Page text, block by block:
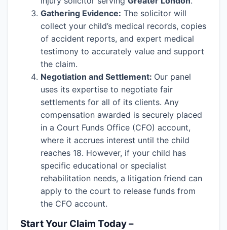
Gathering Evidence: The solicitor will
collect your child’s medical records, copies
of accident reports, and expert medical
testimony to accurately value and support
the claim.
Negotiation and Settlement: Our panel
uses its expertise to negotiate fair
settlements for all of its clients. Any
compensation awarded is securely placed
in a Court Funds Office (CFO) account,
where it accrues interest until the child
reaches 18. However, if your child has
specific educational or specialist
rehabilitation needs, a litigation friend can
apply to the court to release funds from
the CFO account.
Start Your Claim Today –